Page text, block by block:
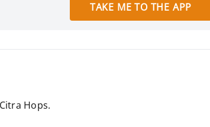
TAKE ME TO THE APP
Hops.